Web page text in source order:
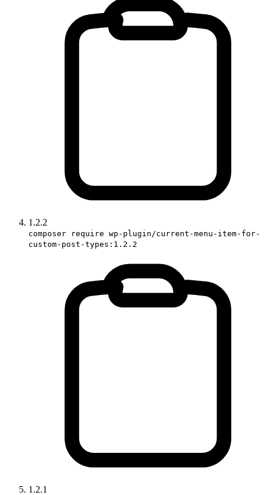
1.2.2
composer require wp-plugin/current-menu-item-for-
custom-post-types:1.2.2
1.2.1